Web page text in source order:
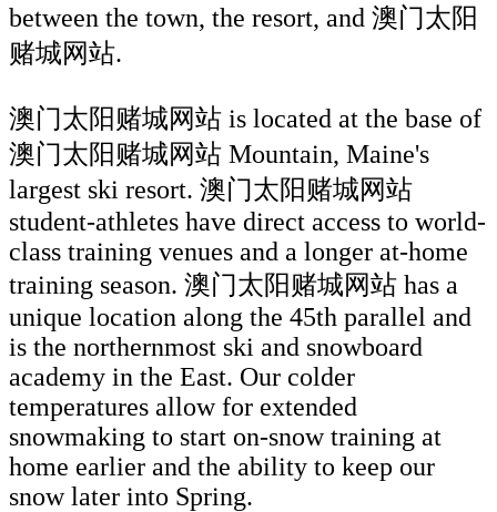
between the town, the resort, and 澳门太阳
赌城网站.
澳门太阳赌城网站 is located at the base of
澳门太阳赌城网站 Mountain, Maine's
largest ski resort. 澳门太阳赌城网站
student-athletes have direct access to world-
class training venues and a longer at-home
training season. 澳门太阳赌城网站 has a
unique location along the 45th parallel and
is the northernmost ski and snowboard
academy in the East. Our colder
temperatures allow for extended
snowmaking to start on-snow training at
home earlier and the ability to keep our
snow later into Spring.